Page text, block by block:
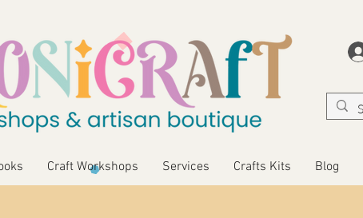
Craft Workshops Services Crafts Kits Blog